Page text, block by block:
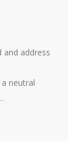
and address
neutral